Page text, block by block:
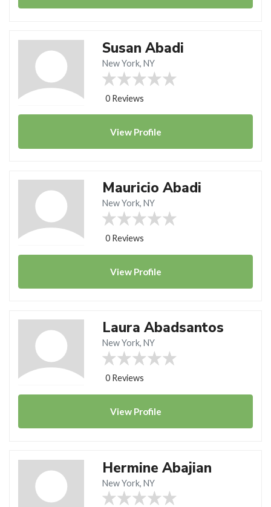
Susan Abadi
New York, NY
0 Reviews
View Profile
Mauricio Abadi
New York, NY
0 Reviews
View Profile
Laura Abadsantos
New York, NY
0 Reviews
View Profile
Hermine Abajian
New York, NY